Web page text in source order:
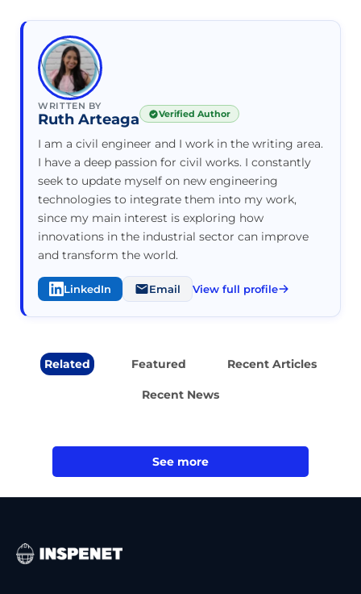
WRITTEN BY
Ruth Arteaga Verified Author
I am a civil engineer and I work in the writing area.
I have a deep passion for civil works. I constantly
seek to update myself on new engineering
technologies to integrate them into my work,
since my main interest is exploring how
innovations in the industrial sector can improve
and transform the world.
LinkedIn Email View full profile
Related Featured Recent Articles
Recent News
See more